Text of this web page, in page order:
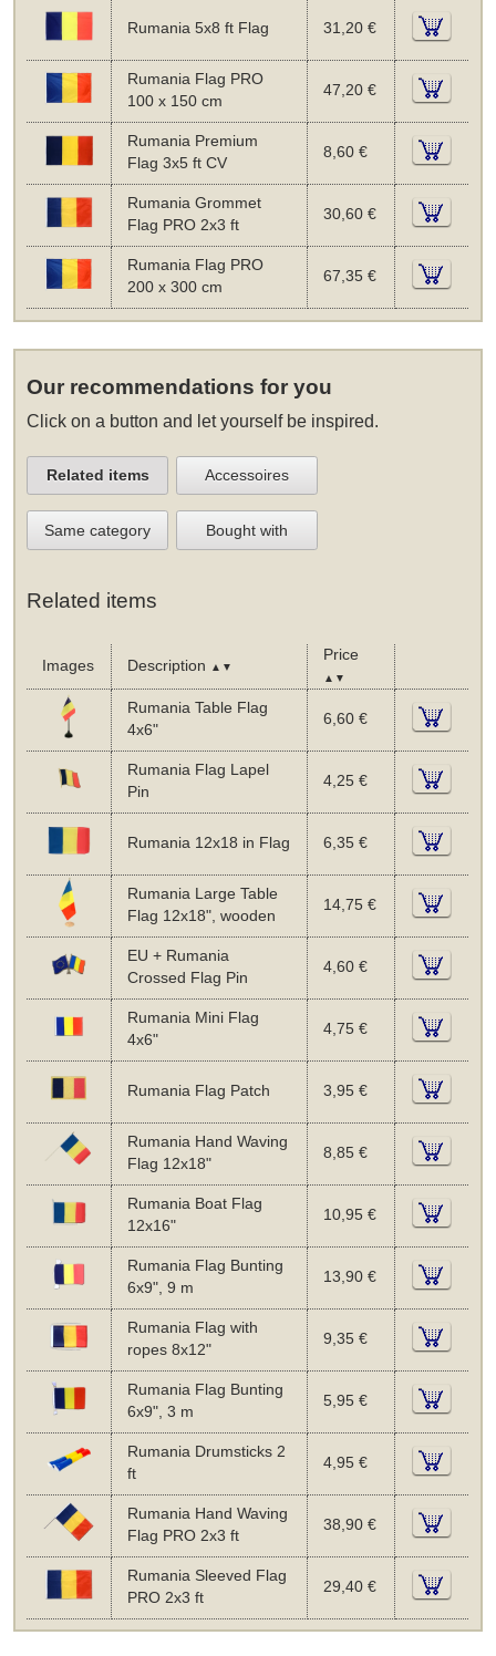
Rumania 5x8 ft Flag 31,20 €
Rumania Flag PRO
100 x 150 cm
47,20 €
Rumania Premium
Flag 3x5 ft CV
8,60 €
Rumania Grommet
Flag PRO 2x3 ft
30,60 €
Rumania Flag PRO
200 x 300 cm
67,35 €
Our recommendations for you
Click on a button and let yourself be inspired.
Related items Accessoires
Same category Bought with
Related items
Images Description ▲▼
Price
▲▼
Rumania Table Flag
4x6"
6,60 €
Rumania Flag Lapel
Pin
4,25 €
Rumania 12x18 in Flag 6,35 €
Rumania Large Table
Flag 12x18", wooden
14,75 €
EU + Rumania
Crossed Flag Pin
4,60 €
Rumania Mini Flag
4x6"
4,75 €
Rumania Flag Patch 3,95 €
Rumania Hand Waving
Flag 12x18"
8,85 €
Rumania Boat Flag
12x16"
10,95 €
Rumania Flag Bunting
6x9", 9 m
13,90 €
Rumania Flag with
ropes 8x12"
9,35 €
Rumania Flag Bunting
6x9", 3 m
5,95 €
Rumania Drumsticks 2
ft
4,95 €
Rumania Hand Waving
Flag PRO 2x3 ft
38,90 €
Rumania Sleeved Flag
PRO 2x3 ft
29,40 €